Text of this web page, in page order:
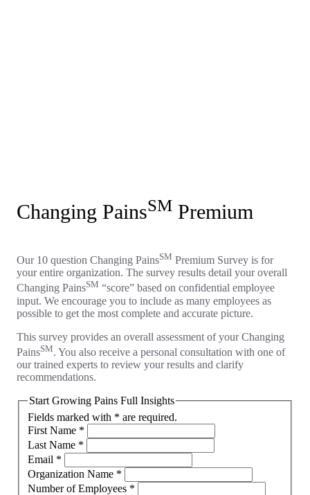
Changing PainsSM Premium
Our 10 question Changing PainsSM Premium Survey is for
your entire organization. The survey results detail your overall
Changing PainsSM “score” based on confidential employee
input. We encourage you to include as many employees as
possible to get the most complete and accurate picture.
This survey provides an overall assessment of your Changing
PainsSM. You also receive a personal consultation with one of
our trained experts to review your results and clarify
recommendations.
Start Growing Pains Full Insights
Fields marked with * are required.
First Name *
Last Name *
Email *
Organization Name *
Number of Employees *